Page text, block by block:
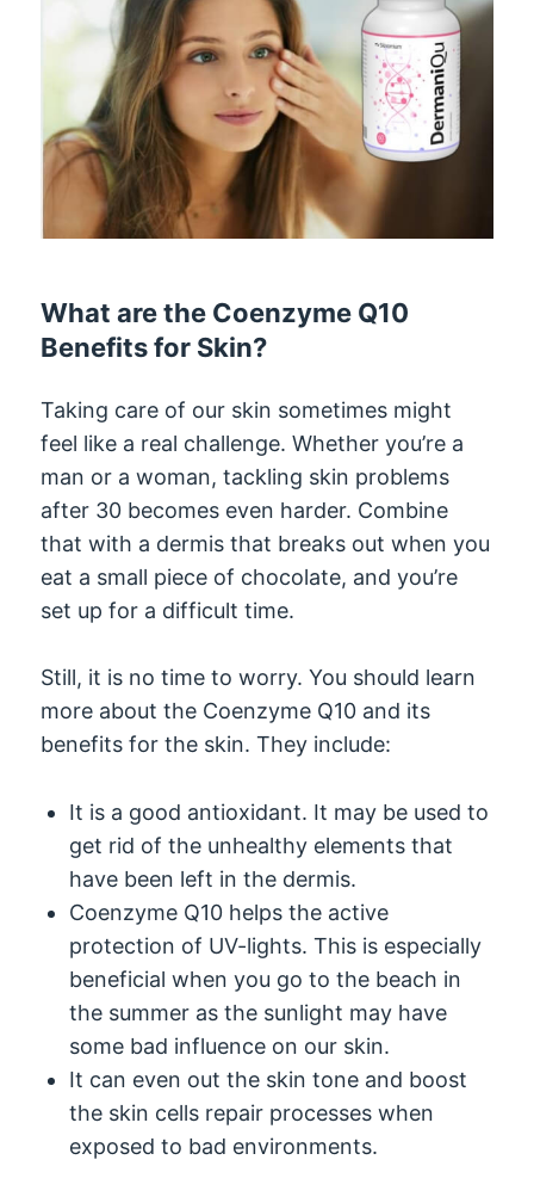
What are the Coenzyme Q10
Benefits for Skin?
Taking care of our skin sometimes might
feel like a real challenge. Whether you’re a
man or a woman, tackling skin problems
after 30 becomes even harder. Combine
that with a dermis that breaks out when you
eat a small piece of chocolate, and you’re
set up for a difficult time.
Still, it is no time to worry. You should learn
more about the Coenzyme Q10 and its
benefits for the skin. They include:
It is a good antioxidant. It may be used to
get rid of the unhealthy elements that
have been left in the dermis.
Coenzyme Q10 helps the active
protection of UV-lights. This is especially
beneficial when you go to the beach in
the summer as the sunlight may have
some bad influence on our skin.
It can even out the skin tone and boost
the skin cells repair processes when
exposed to bad environments.